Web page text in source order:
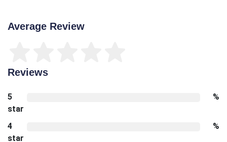
Average Review
Reviews
5
star
%
4
star
%